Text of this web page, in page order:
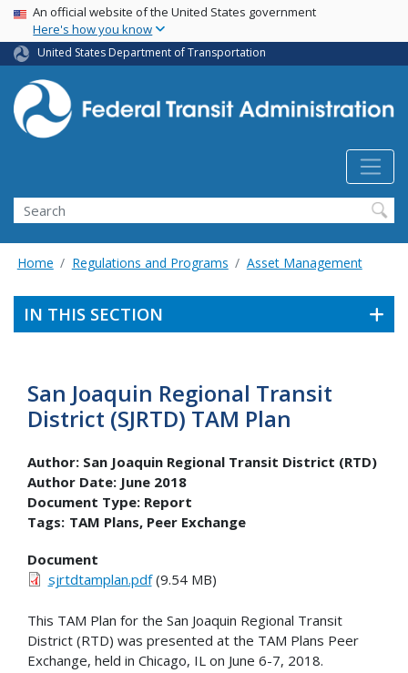
Skip
main
content
USA Banner
An official website of the United States government
Here's how you know
United States Department of Transportation
Search
Home Regulations and Programs Asset Management
IN THIS SECTION
San Joaquin Regional Transit
District (SJRTD) TAM Plan
Author: San Joaquin Regional Transit District (RTD)
Author Date: June 2018
Document Type: Report
Tags: TAM Plans Peer Exchange
Document
sjrtdtamplan.pdf(9.54 MB)
This TAM Plan for the San Joaquin Regional Transit
District (RTD) was presented at the TAM Plans Peer
Exchange, held in Chicago, IL on June 6-7, 2018.